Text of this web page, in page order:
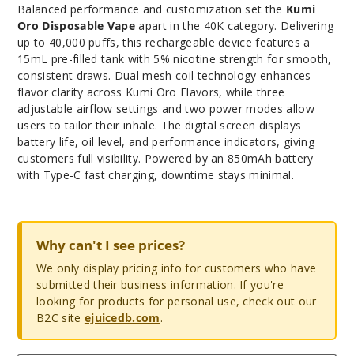
Balanced performance and customization set the Kumi
Oro Disposable Vape apart in the 40K category. Delivering
up to 40,000 puffs, this rechargeable device features a
15mL pre-filled tank with 5% nicotine strength for smooth,
consistent draws. Dual mesh coil technology enhances
flavor clarity across Kumi Oro Flavors, while three
adjustable airflow settings and two power modes allow
users to tailor their inhale. The digital screen displays
battery life, oil level, and performance indicators, giving
customers full visibility. Powered by an 850mAh battery
with Type-C fast charging, downtime stays minimal.
Why can't I see prices?
We only display pricing info for customers who have
submitted their business information. If you're
looking for products for personal use, check out our
B2C site ejuicedb.com.